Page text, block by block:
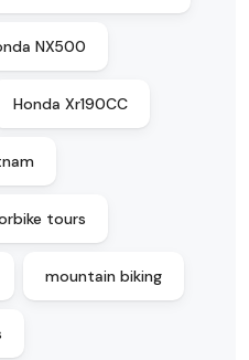
NX500
Honda Xr190CC
tours
mountain biking